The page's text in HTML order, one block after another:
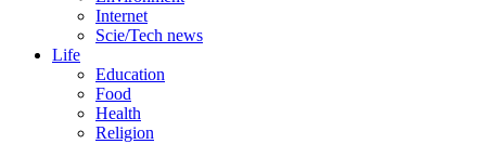
Internet
Scie/Tech news
Life
Education
Food
Health
Religion